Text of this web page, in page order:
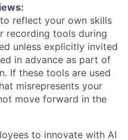
reflect your own skills
recording tools during
unless explicitly invited
in advance as part of
If these tools are used
misrepresents your
move forward in the
to innovate with AI